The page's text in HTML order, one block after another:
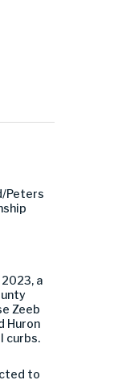
Peters
2023, a
Zeeb
Huron
curbs.
to